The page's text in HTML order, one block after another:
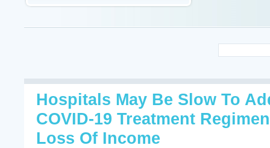
Hospitals May Be Slow To
COVID-19 Treatment
Loss Of Income